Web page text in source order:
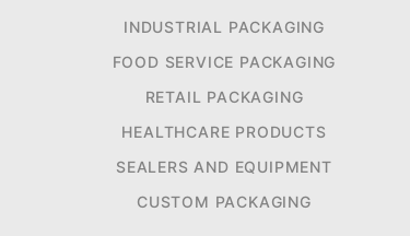
INDUSTRIAL PACKAGING
FOOD SERVICE PACKAGING
RETAIL PACKAGING
HEALTHCARE PRODUCTS
SEALERS AND EQUIPMENT
CUSTOM PACKAGING